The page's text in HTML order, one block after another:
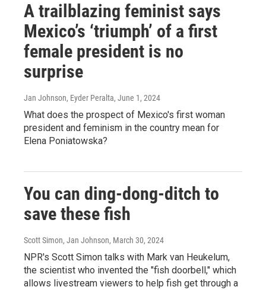
A trailblazing feminist says
Mexico’s ‘triumph’ of a first
female president is no
surprise
Jan Johnson, Eyder Peralta, June 1, 2024
What does the prospect of Mexico's first woman
president and feminism in the country mean for
Elena Poniatowska?
You can ding-dong-ditch to
save these fish
Scott Simon, Jan Johnson, March 30, 2024
NPR's Scott Simon talks with Mark van Heukelum,
the scientist who invented the "fish doorbell," which
allows livestream viewers to help fish get through a